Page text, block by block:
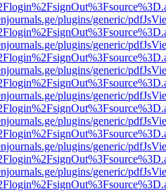
plugins/generic/
plugins/generic/
plugins/generic/
plugins/generic/
plugins/generic/
plugins/generic/
plugins/generic/